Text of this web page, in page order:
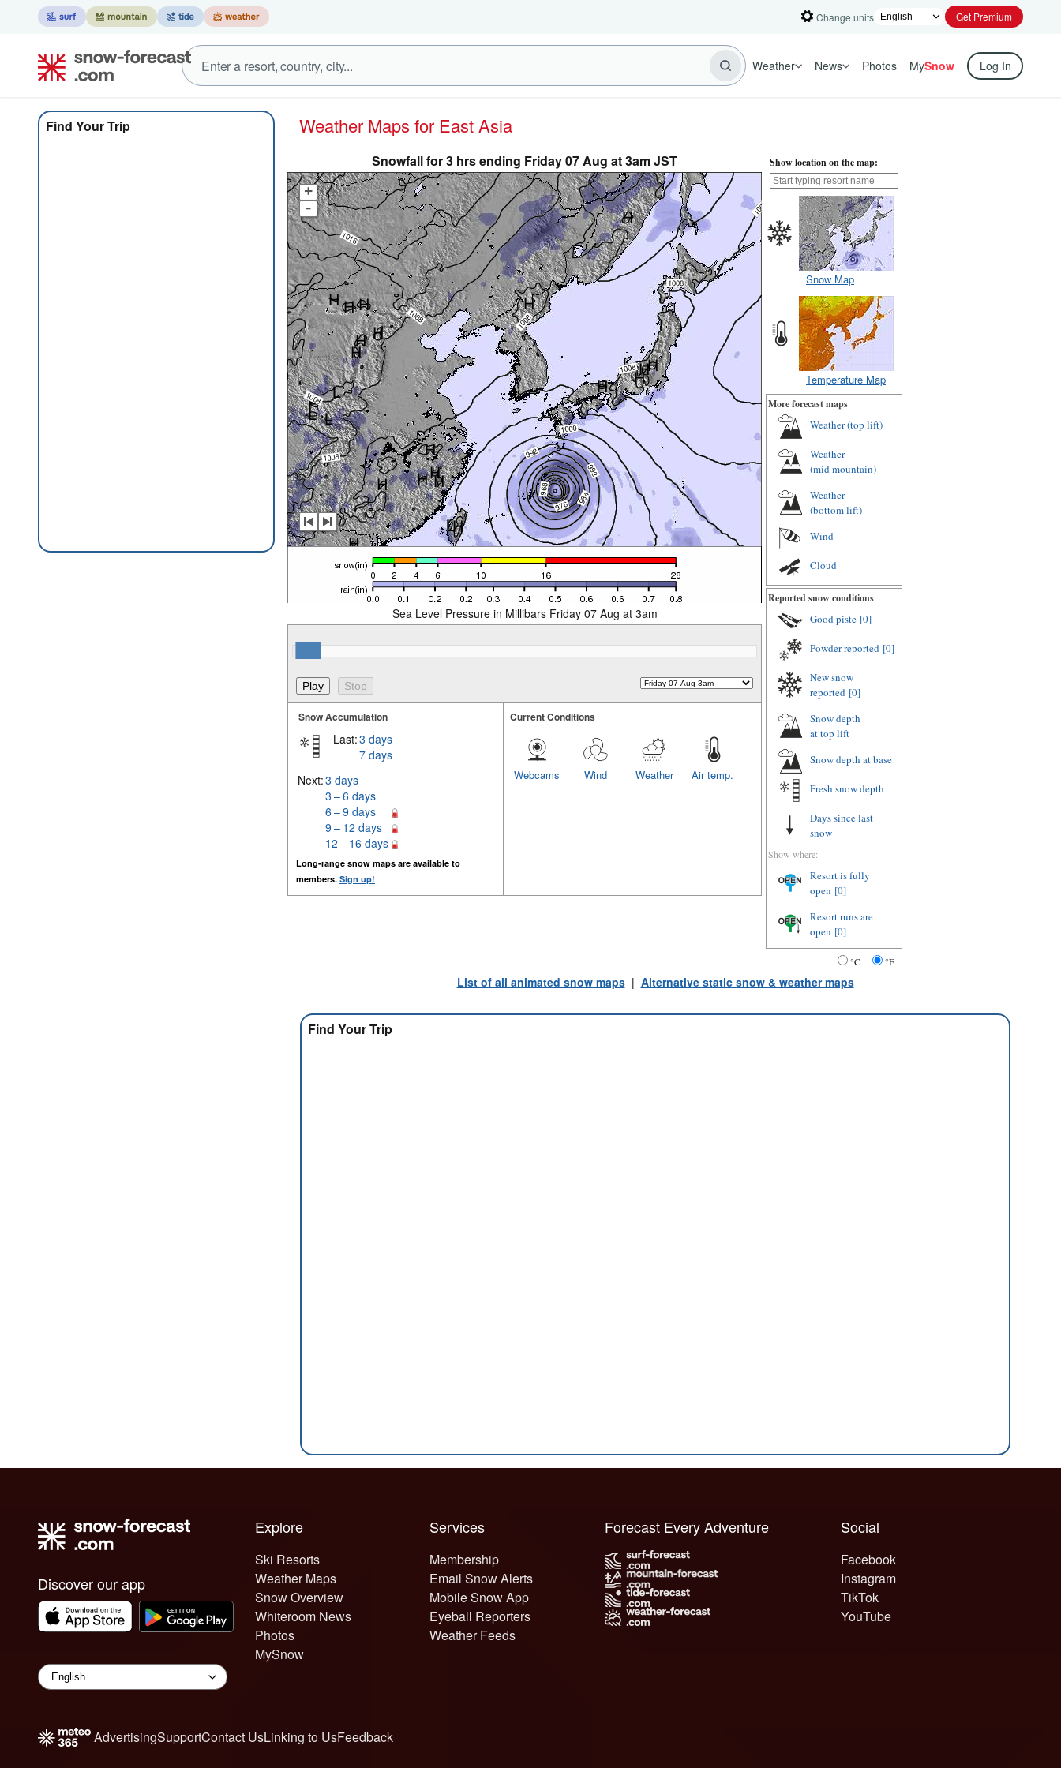
Change units Get Premium
Weather News Photos MySnow Log In
Find Your Trip Weather Maps for East Asia
Snowfall for 3 hrs ending Friday 07 Aug at 3am JST
+
-
Sea Level Pressure in Millibars Friday 07 Aug at 3am
Snow Accumulation
Last:3 days
7 days
Next:3 days
3 – 6 days
6 – 9 days
9 – 12 days
12 – 16 days
Long-range snow maps are available to
members. Sign up!
Current Conditions
Air temp.
Weather
Wind
Webcams
Show location on the map:
Snow Map
Temperature Map
More forecast maps
Weather (top lift)
Weather
(mid mountain)
Weather
(bottom lift)
Wind
Cloud
Reported snow conditions
Good piste [0]
Powder reported [0]
New snow
reported [0]
Snow depth
at top lift
Snow depth at base
Fresh snow depth
Days since last
snow
Show where:
Resort is fully
open [0]
Resort runs are
open [0]
°C °F
List of all animated snow maps| Alternative static snow & weather maps
Find Your Trip
Discover our app
Explore
Ski Resorts
Weather Maps
Snow Overview
Whiteroom News
Photos
MySnow
Services
Membership
Email Snow Alerts
Mobile Snow App
Eyeball Reporters
Weather Feeds
Social
Facebook
Instagram
TikTok
YouTube
Forecast Every Adventure
AdvertisingSupportContact UsLinking to UsFeedback